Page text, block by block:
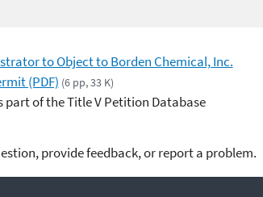
to Object to Borden Chemical, Inc.
(PDF) (6 pp, 33 K)
part of the Title V Petition Database
provide feedback, or report a problem.